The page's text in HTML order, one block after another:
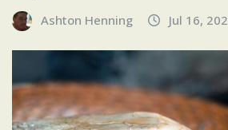
Ashton Henning Jul 16,